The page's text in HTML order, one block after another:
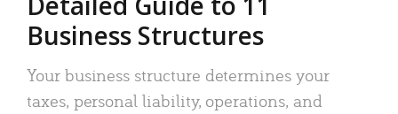
Business Structures
Your business structure determines your
taxes, personal liability, operations, and